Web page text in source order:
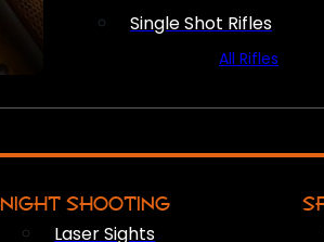
Single Shot Rifles
All Rifles
NIGHT SHOOTING
Laser Sights